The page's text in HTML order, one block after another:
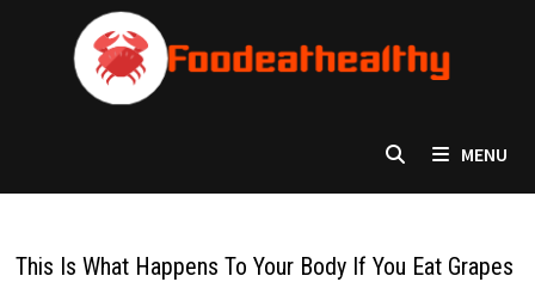
MENU
This Is What Happens To Your Body If You Eat Grapes